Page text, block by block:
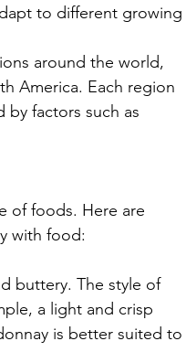
to different growing
around the world,
America. Each region
factors such as
of foods. Here are
with food:
buttery. The style of
a light and crisp
is better suited to